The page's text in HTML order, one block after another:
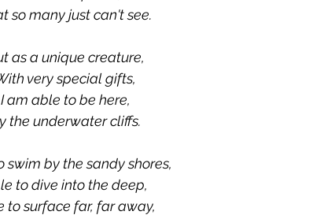
so many just can't see.
as a unique creature,
very special gifts,
I am able to be here,
the underwater cliffs.
swim by the sandy shores,
to dive into the deep,
to surface far, far away,